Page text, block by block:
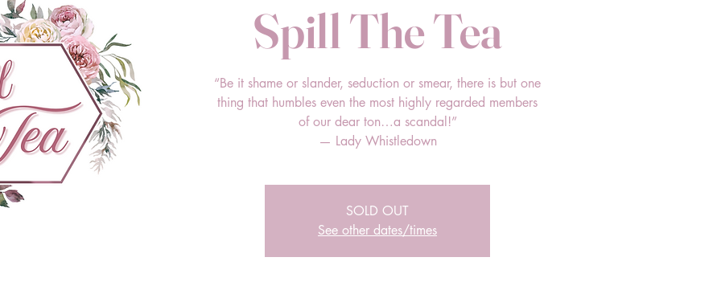
Spill The Tea
“Be it shame or slander, seduction or smear, there is but one
thing that humbles even the most highly regarded members
of our dear ton…a scandal!”
— Lady Whistledown
SOLD OUT
See other dates/times